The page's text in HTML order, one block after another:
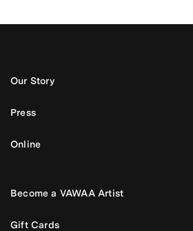
Our Story
Press
Online
Become a VAWAA Artist
Gift Cards